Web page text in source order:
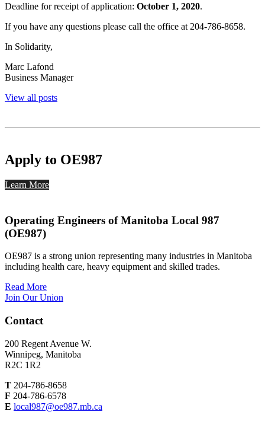
Deadline for receipt of application: October 1, 2020.
If you have any questions please call the office at 204-786-8658.
In Solidarity,
Marc Lafond
Business Manager
View all posts
Apply to OE987
Learn More
Operating Engineers of Manitoba Local 987
(OE987)
OE987 is a strong union representing many industries in Manitoba
including health care, heavy equipment and skilled trades.
Read More
Join Our Union
Contact
200 Regent Avenue W.
Winnipeg, Manitoba
R2C 1R2
T 204-786-8658
F 204-786-6578
E local987@oe987.mb.ca